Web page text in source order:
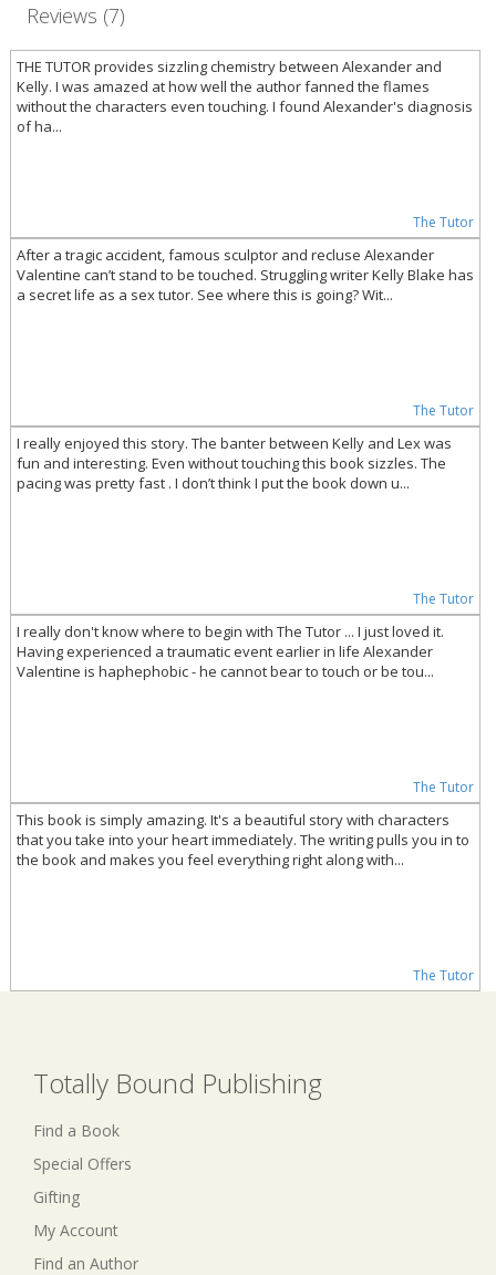
Reviews (7)
THE TUTOR provides sizzling chemistry between Alexander and
Kelly. I was amazed at how well the author fanned the flames
without the characters even touching. I found Alexander's diagnosis
of ha...
The Tutor
After a tragic accident, famous sculptor and recluse Alexander
Valentine can’t stand to be touched. Struggling writer Kelly Blake has
a secret life as a sex tutor. See where this is going? Wit...
The Tutor
I really enjoyed this story. The banter between Kelly and Lex was
fun and interesting. Even without touching this book sizzles. The
pacing was pretty fast . I don’t think I put the book down u...
The Tutor
I really don't know where to begin with The Tutor ... I just loved it.
Having experienced a traumatic event earlier in life Alexander
Valentine is haphephobic - he cannot bear to touch or be tou...
The Tutor
This book is simply amazing. It's a beautiful story with characters
that you take into your heart immediately. The writing pulls you in to
the book and makes you feel everything right along with...
The Tutor
Totally Bound Publishing
Find a Book
Special Offers
Gifting
My Account
Find an Author